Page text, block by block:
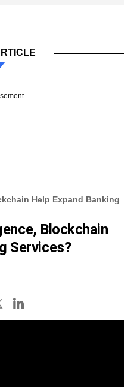
Help Expand Banking
Blockchain
Services?